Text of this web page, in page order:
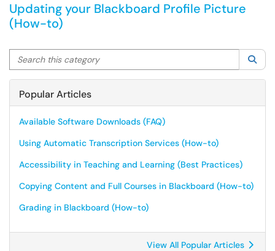
Updating your Blackboard Profile Picture
(How-to)
Search this category
Popular Articles
Available Software Downloads (FAQ)
Using Automatic Transcription Services (How-to)
Accessibility in Teaching and Learning (Best Practices)
Copying Content and Full Courses in Blackboard (How-to)
Grading in Blackboard (How-to)
View All Popular Articles